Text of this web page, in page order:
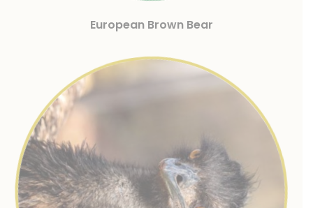
European Brown Bear